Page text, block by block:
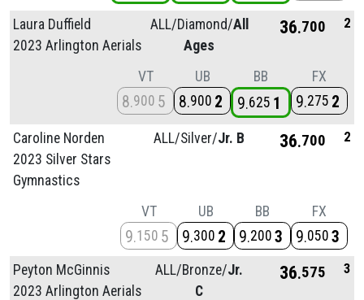
Laura Duffield
2023 Arlington Aerials
ALL/Diamond/All
Ages
36 700 2
VT
8 900 5
UB
8 900 2
BB
9 625 1
FX
9 275 2
Caroline Norden
2023 Silver Stars
Gymnastics
ALL/Silver/Jr. B 36 700 2
VT
9 150 5
UB
9 300 2
BB
9 200 3
FX
9 050 3
Peyton McGinnis
2023 Arlington Aerials
ALL/Bronze/Jr.
C
36 575 3